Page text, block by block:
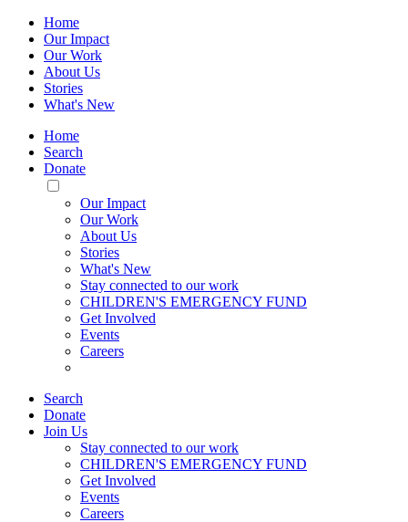
Home
Our Impact
Our Work
About Us
Stories
What's New
Home
Search
Donate
Toggle
Mobile
Menu
Our Impact
Our Work
About Us
Stories
What's New
Stay connected to our work
CHILDREN'S EMERGENCY FUND
Get Involved
Events
Careers
Search
Donate
Join Us
Stay connected to our work
CHILDREN'S EMERGENCY FUND
Get Involved
Events
Careers